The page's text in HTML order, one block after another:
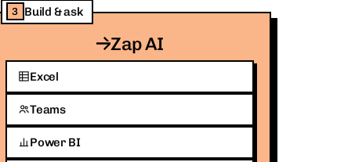
3 Build & ask
Zap AI
Excel
Teams
Power BI